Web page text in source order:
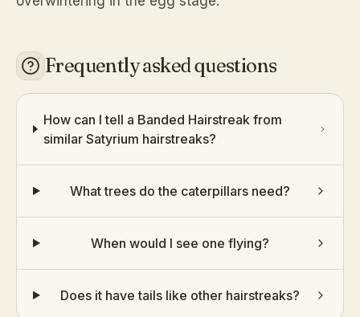
Frequently asked questions
How can I tell a Banded Hairstreak from
similar Satyrium hairstreaks?
What trees do the caterpillars need?
When would I see one flying?
Does it have tails like other hairstreaks?